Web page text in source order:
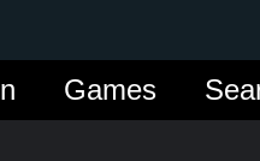
Games